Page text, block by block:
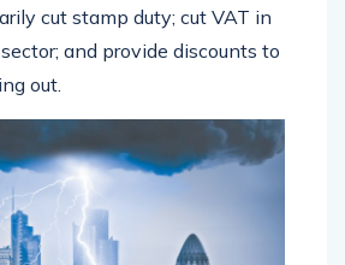
cut stamp duty; cut VAT in
and provide discounts to
out.